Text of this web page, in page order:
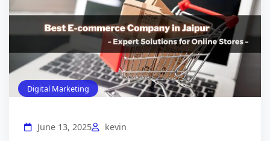
Digital Marketing
June 13, 2025 kevin